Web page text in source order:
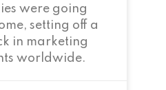
were going
setting off a
in marketing
worldwide.